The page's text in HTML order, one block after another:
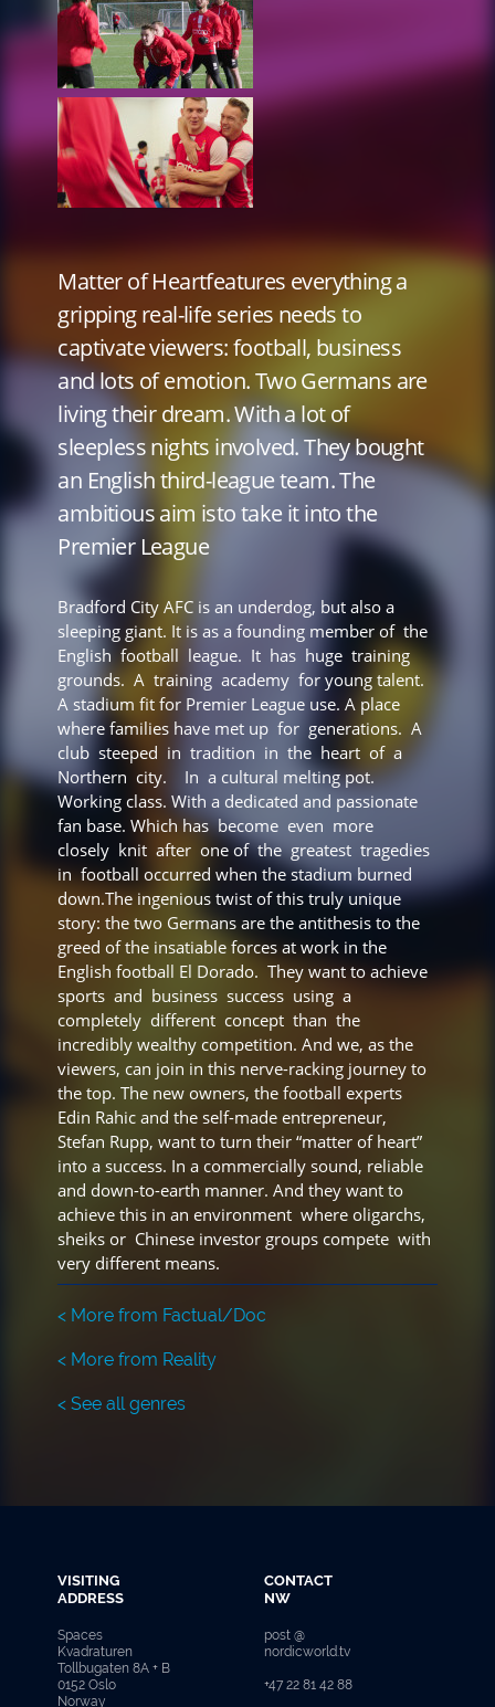
Matter of Heartfeatures everything a
gripping real-life series needs to
captivate viewers: football, business
and lots of emotion. Two Germans are
living their dream. With a lot of
sleepless nights involved. They bought
an English third-league team. The
ambitious aim isto take it into the
Premier League
Bradford City AFC is an underdog, but also a
sleeping giant. It is as a founding member of the
English football league. It has huge training
grounds. A training academy for young talent.
A stadium fit for Premier League use. A place
where families have met up for generations. A
club steeped in tradition in the heart of a
Northern city. In a cultural melting pot.
Working class. With a dedicated and passionate
fan base. Which has become even more
closely knit after one of the greatest tragedies
in football occurred when the stadium burned
down.The ingenious twist of this truly unique
story: the two Germans are the antithesis to the
greed of the insatiable forces at work in the
English football El Dorado. They want to achieve
sports and business success using a
completely different concept than the
incredibly wealthy competition. And we, as the
viewers, can join in this nerve-racking journey to
the top. The new owners, the football experts
Edin Rahic and the self-made entrepreneur,
Stefan Rupp, want to turn their “matter of heart”
into a success. In a commercially sound, reliable
and down-to-earth manner. And they want to
achieve this in an environment where oligarchs,
sheiks or Chinese investor groups compete with
very different means.
< More from Factual/Doc
< More from Reality
< See all genres
VISITING
ADDRESS
Spaces
Kvadraturen
Tollbugaten 8A + B
0152 Oslo
Norway
CONTACT
NW
post @
nordicworld.tv
+47 22 81 42 88